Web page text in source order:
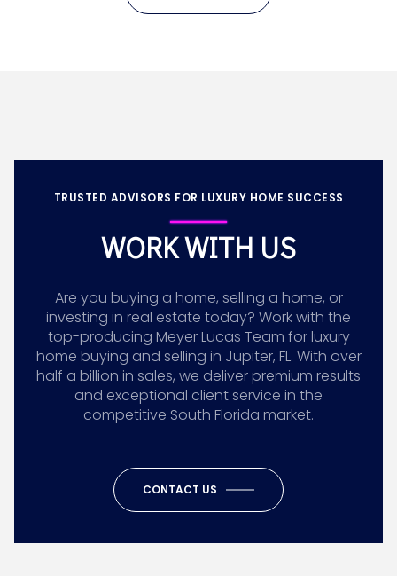
TRUSTED ADVISORS FOR LUXURY HOME SUCCESS
WORK WITH US
Are you buying a home, selling a home, or
investing in real estate today? Work with the
top-producing Meyer Lucas Team for luxury
home buying and selling in Jupiter, FL. With over
half a billion in sales, we deliver premium results
and exceptional client service in the
competitive South Florida market.
CONTACT US